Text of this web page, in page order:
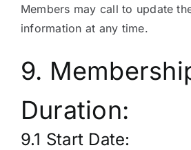
Members may call to update
information at any time.
9.
Duration:
9.1 Start Date: